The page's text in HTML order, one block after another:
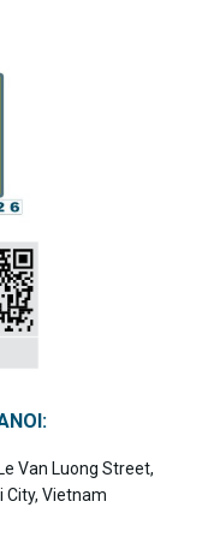
Van Luong Street,
City, Vietnam